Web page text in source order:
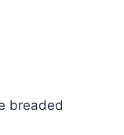
breaded